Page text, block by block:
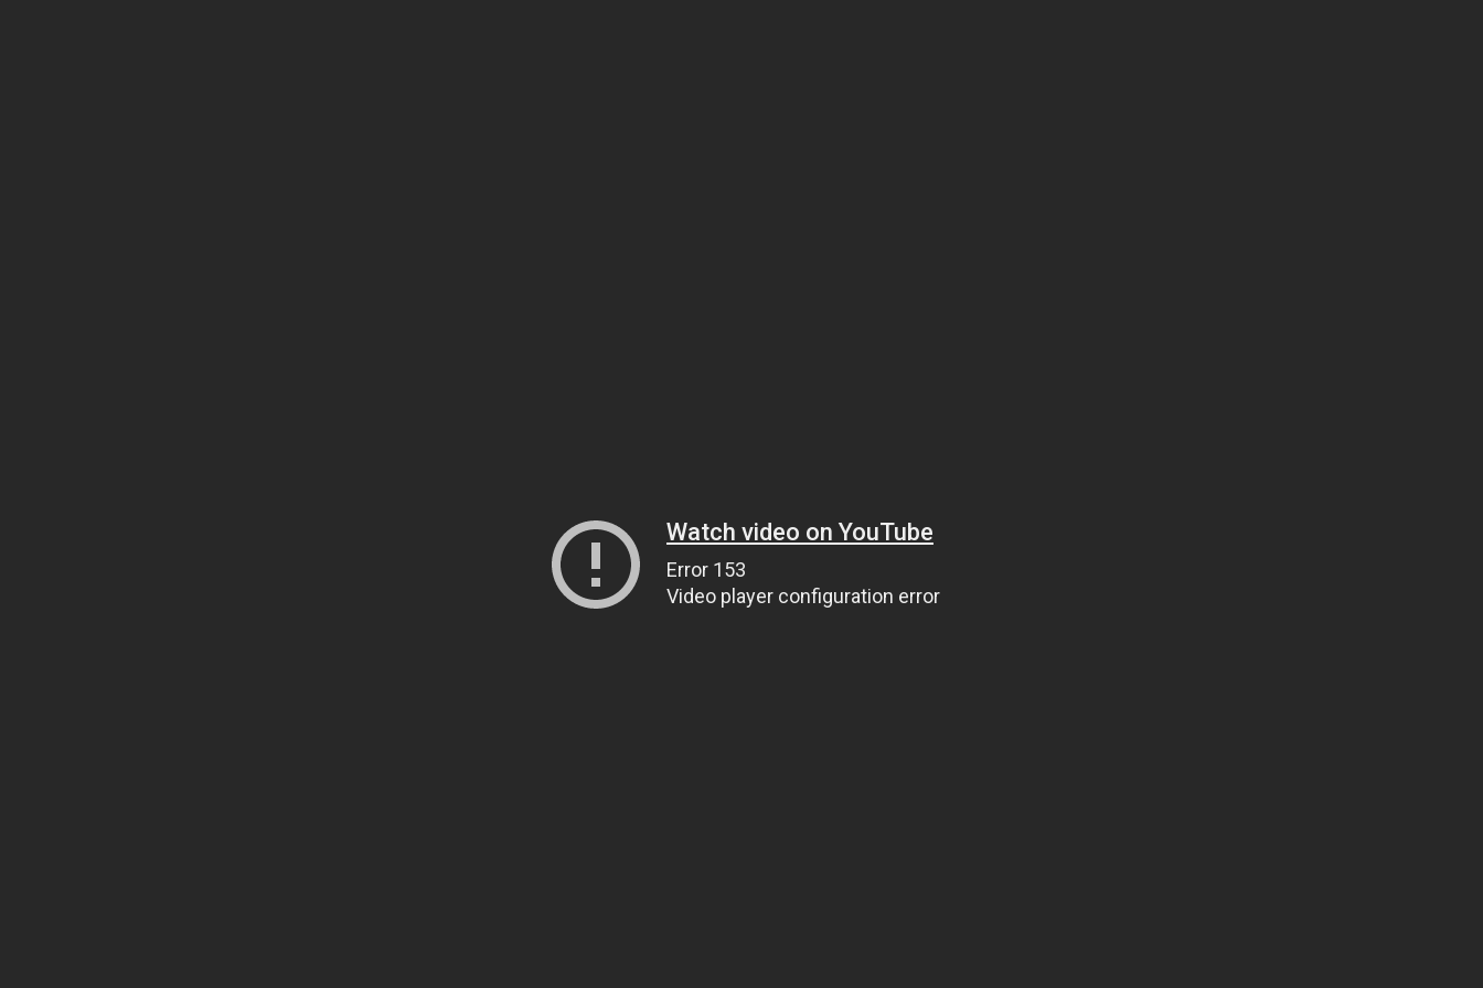
Watch video on YouTube
Error 153
Video player configuration error